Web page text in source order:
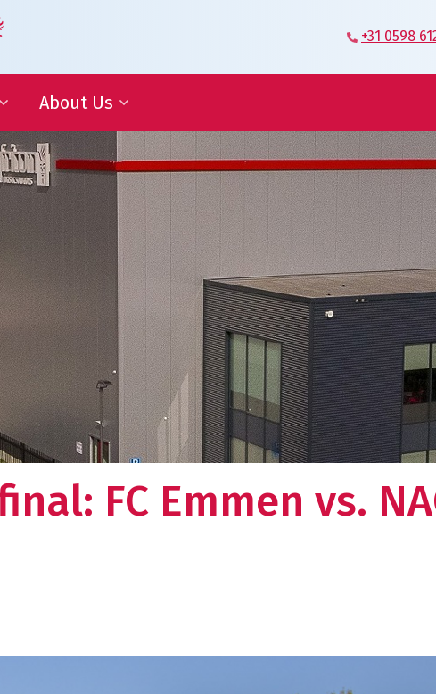
+31 0598
the Future of
About Us
Senior Leadership Team
Knowledge Organization
Our Employees
Partners about us
Our History
Royal Warrant Holder
Awards
Our Certifications
FC Emmen vs.